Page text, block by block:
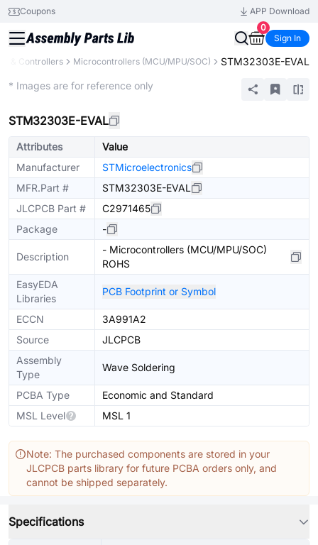
Coupons
APP Download
0
Sign In
& Controllers Microcontrollers (MCU/MPU/SOC) STM32303E-EVAL
* Images are for reference only
STM32303E-EVAL
Attributes
Value
Manufacturer
STMicroelectronics
MFR.Part #
STM32303E-EVAL
JLCPCB Part #
C2971465
Package
-
Description
- Microcontrollers (MCU/MPU/SOC)
ROHS
EasyEDA
Libraries
PCB Footprint or Symbol
ECCN
3A991A2
Source
JLCPCB
Assembly
Type
Wave Soldering
PCBA Type
Economic and Standard
MSL Level
MSL 1
Note: The purchased components are stored in your
JLCPCB parts library for future PCBA orders only, and
cannot be shipped separately.
Specifications